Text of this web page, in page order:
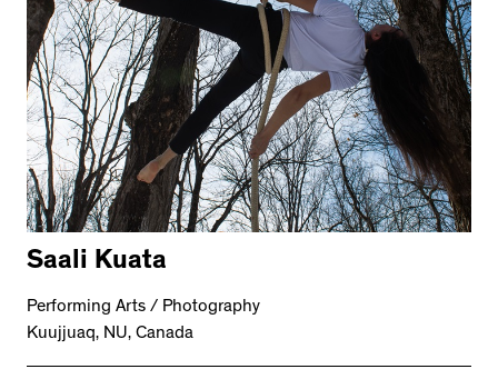
Saali Kuata
Performing Arts / Photography
Kuujjuaq, NU, Canada